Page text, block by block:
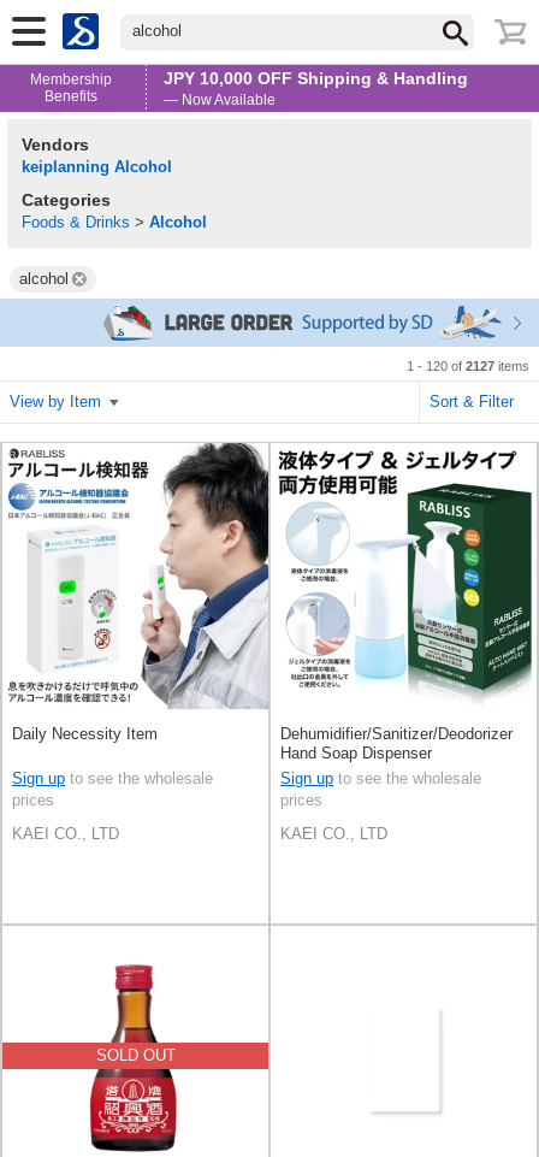
alcohol
Membership
Benefits
JPY 10,000 OFF Shipping & Handling
— Now Available
Vendors
keiplanning Alcohol
Categories
Foods & Drinks > Alcohol
alcohol
1 - 120 of 2127 items
View by Item Sort & Filter
Daily Necessity Item
Sign up to see the wholesale
prices
KAEI CO., LTD
Dehumidifier/Sanitizer/Deodorizer
Hand Soap Dispenser
Sign up to see the wholesale
prices
KAEI CO., LTD
SOLD OUT